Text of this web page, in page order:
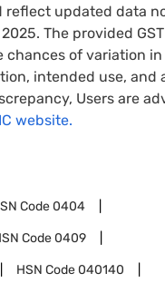
reflect updated data
The provided
chances of variation
intended use, and
Users are
website.
Code0404
Code0409
HSN Code040140